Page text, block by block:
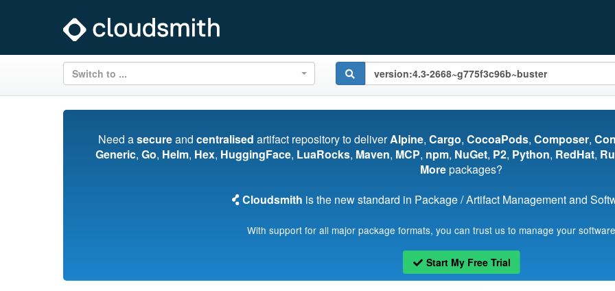
Switch to ...
Need asecureand centralised artifact repository to deliverAlpine, Cargo, CocoaPods, Composer,
Generic, Go, Helm, Hex, HuggingFace, LuaRocks, Maven, MCP, npm, NuGet, P2, Python, RedHat,
Morepackages?
Cloudsmith is the new standard in Package / Artifact Management and
With support for all major package formats, you can trust us to manage your
Start My Free Trial